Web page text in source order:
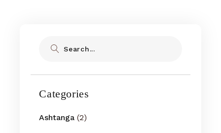
Categories
Ashtanga (2)